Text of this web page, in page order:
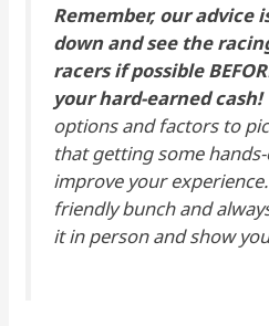
Remember, our advice
down and see the
racers if possible
your hard-earned cash!
options and factors to
that getting some
improve your
friendly bunch and
it in person and show